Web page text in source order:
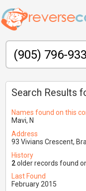
Search Results
Names found on this
Mavi, N
Address
93 Vivians Crescent,
History
2older records found
Last Found
February 2015